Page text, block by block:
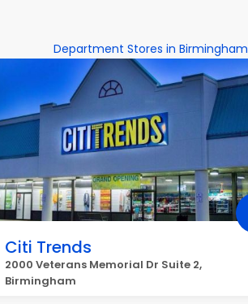
Department Stores in Birmingham
Citi Trends
2000 Veterans Memorial Dr Suite 2,
Birmingham